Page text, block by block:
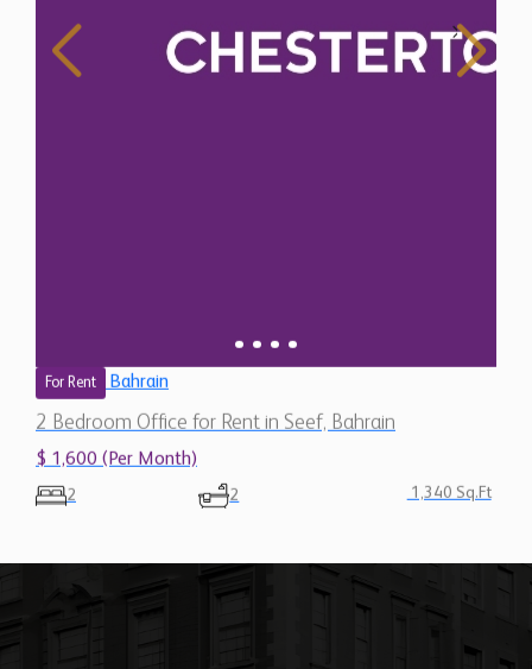
For Rent Bahrain
2 Bedroom Office for Rent in Seef, Bahrain
$ 1,600 (Per Month)
2 2 1,340 Sq.Ft